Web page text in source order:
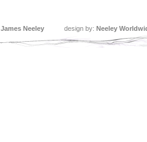
James Neeley design by: Neeley